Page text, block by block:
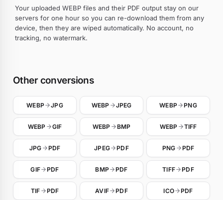
Your uploaded WEBP files and their PDF output stay on our
servers for one hour so you can re-download them from any
device, then they are wiped automatically. No account, no
tracking, no watermark.
Other conversions
WEBP JPG WEBP JPEG WEBP PNG
WEBP GIF WEBP BMP WEBP TIFF
JPG PDF JPEG PDF PNG PDF
GIF PDF BMP PDF TIFF PDF
TIF PDF AVIF PDF ICO PDF